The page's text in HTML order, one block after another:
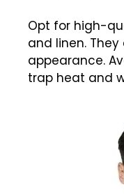
Opt for high-
and linen.
appearance.
trap heat and